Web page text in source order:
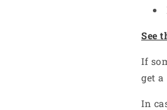
See
If
get
In